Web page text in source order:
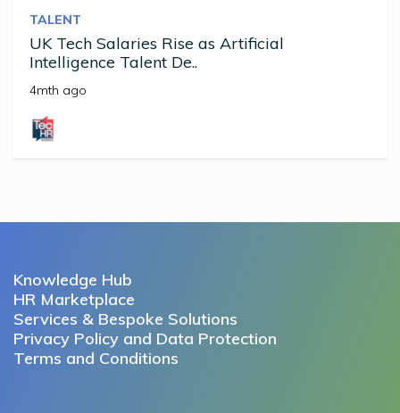
TALENT
UK Tech Salaries Rise as Artificial
Intelligence Talent De..
4mth ago
Knowledge Hub
HR Marketplace
Services & Bespoke Solutions
Privacy Policy and Data Protection
Terms and Conditions